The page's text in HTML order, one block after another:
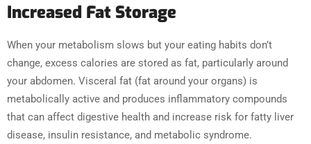
Increased Fat Storage
When your metabolism slows but your eating habits don’t
change, excess calories are stored as fat, particularly around
your abdomen. Visceral fat (fat around your organs) is
metabolically active and produces inflammatory compounds
that can affect digestive health and increase risk for fatty liver
disease, insulin resistance, and metabolic syndrome.